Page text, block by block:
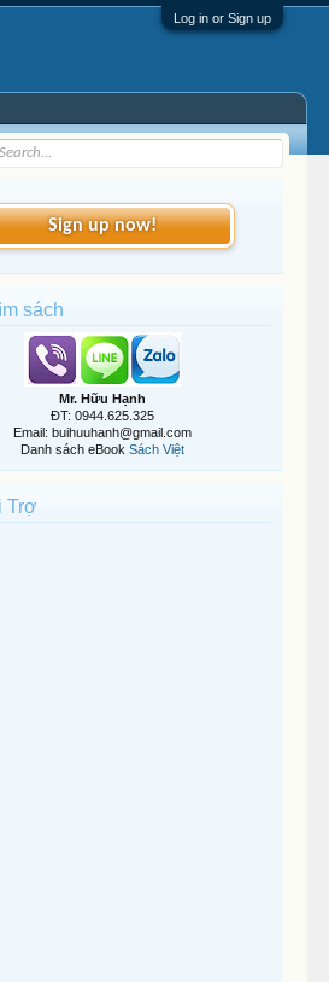
Log in or Sign up
Sign up now!
sách
Mr. Hữu Hạnh
ĐT: 0944.625.325
Email: buihuuhanh@gmail.com
Danh sách eBook Sách Việt
Trợ